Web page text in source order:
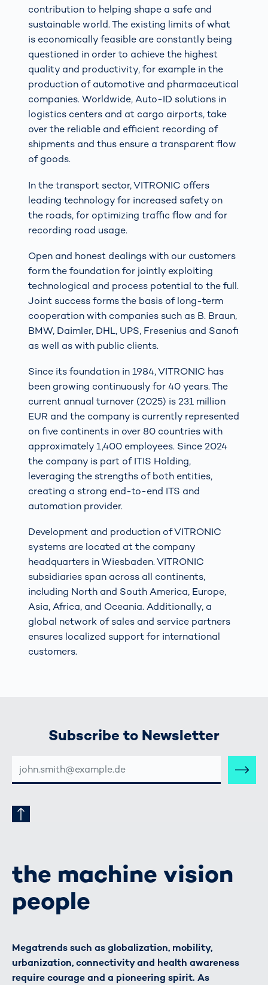
contribution to helping shape a safe and
sustainable world. The existing limits of what
is economically feasible are constantly being
questioned in order to achieve the highest
quality and productivity, for example in the
production of automotive and pharmaceutical
companies. Worldwide, Auto-ID solutions in
logistics centers and at cargo airports, take
over the reliable and efficient recording of
shipments and thus ensure a transparent flow
of goods.
In the transport sector, VITRONIC offers
leading technology for increased safety on
the roads, for optimizing traffic flow and for
recording road usage.
Open and honest dealings with our customers
form the foundation for jointly exploiting
technological and process potential to the full.
Joint success forms the basis of long-term
cooperation with companies such as B. Braun,
BMW, Daimler, DHL, UPS, Fresenius and Sanofi
as well as with public clients.
Since its foundation in 1984, VITRONIC has
been growing continuously for 40 years. The
current annual turnover (2025) is 231 million
EUR and the company is currently represented
on five continents in over 80 countries with
approximately 1,400 employees. Since 2024
the company is part of ITIS Holding,
leveraging the strengths of both entities,
creating a strong end-to-end ITS and
automation provider.
Development and production of VITRONIC
systems are located at the company
headquarters in Wiesbaden. VITRONIC
subsidiaries span across all continents,
including North and South America, Europe,
Asia, Africa, and Oceania. Additionally, a
global network of sales and service partners
ensures localized support for international
customers.
Subscribe to Newsletter
MAIL-
ADRESSE
the machine vision
people
Megatrends such as globalization, mobility,
urbanization, connectivity and health awareness
require courage and a pioneering spirit. As